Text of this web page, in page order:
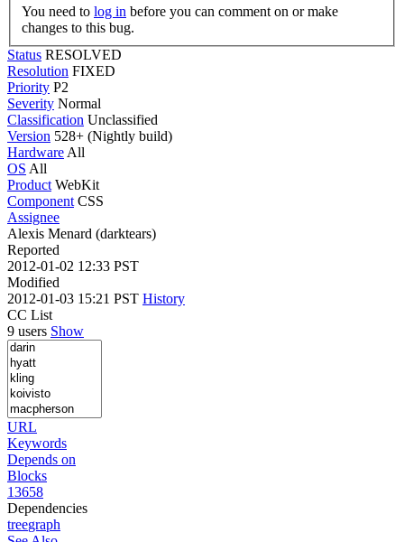
You need to log in
changes to this bug.
Status RESOLVED
Resolution FIXED
Priority P2
Severity Normal
Classification Unclassified
Version 528+ (Nightly build)
Hardware All
OS All
Product WebKit
Component CSS
Assignee
Alexis Menard (darktears)
Reported
2012-01-02 12:33 PST
Modified
2012-01-03 15:21 PST History
CC List
9 users Show
URL
Keywords
Depends on
Blocks
13658
Dependencies
treegraph